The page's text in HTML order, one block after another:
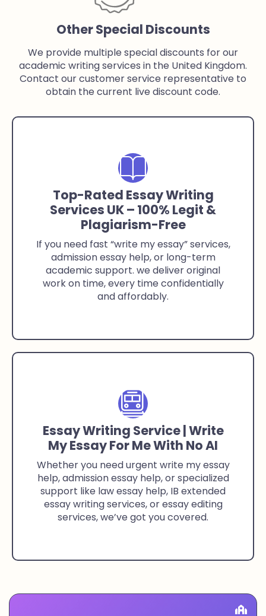
Other Special Discounts
We provide multiple special discounts for our
academic writing services in the United Kingdom.
Contact our customer service representative to
obtain the current live discount code.
Top-Rated Essay Writing
Services UK – 100% Legit &
Plagiarism-Free
If you need fast “write my essay” services,
admission essay help, or long-term
academic support. we deliver original
work on time, every time confidentially
and affordably.
Essay Writing Service | Write
My Essay For Me With No AI
Whether you need urgent write my essay
help, admission essay help, or specialized
support like law essay help, IB extended
essay writing services, or essay editing
services, we’ve got you covered.